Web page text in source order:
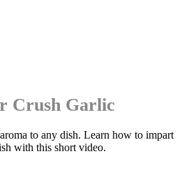
Crush Garlic
to any dish. Learn how to impart
with this short video.